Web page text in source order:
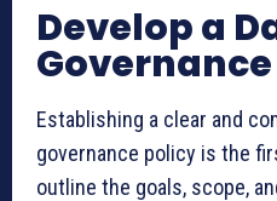
Develop a
Establishing a clear and
governance policy is the
outline the goals, scope,